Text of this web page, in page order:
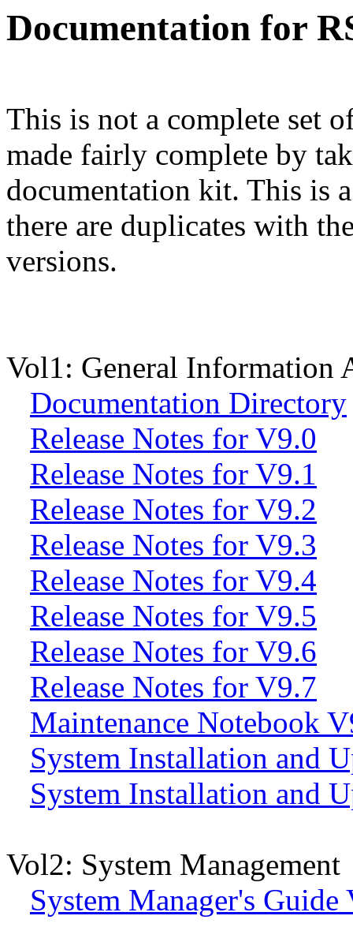
Documentation for
This is not a complete set
made fairly complete by
documentation kit. This is
there are duplicates with
versions.
Vol1: General Information
Documentation Directory
Release Notes for V9.0
Release Notes for V9.1
Release Notes for V9.2
Release Notes for V9.3
Release Notes for V9.4
Release Notes for V9.5
Release Notes for V9.6
Release Notes for V9.7
Maintenance Notebook
System Installation and
System Installation and
Vol2: System Management
System Manager's Guide